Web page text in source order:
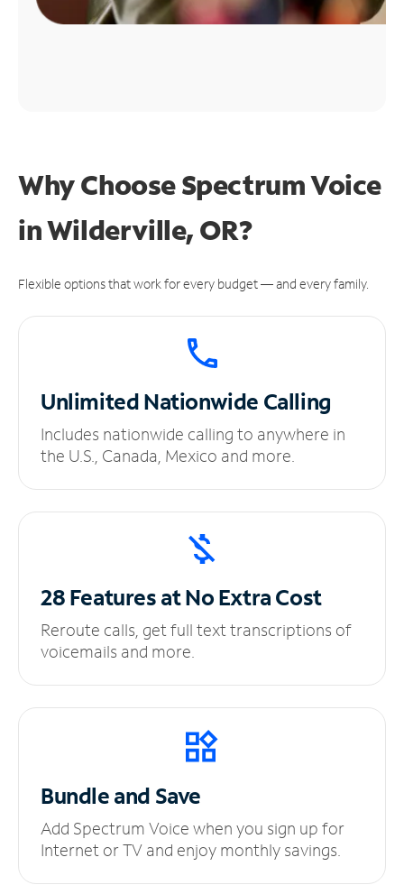
Why Choose Spectrum Voice
in Wilderville, OR?
Flexible options that work for every budget — and every family.
UnlimitedNationwide Calling
Includes nationwide calling to anywhere in
the U.S., Canada, Mexico and more.
28 Features at NoExtra Cost
Reroute calls, get full text transcriptions of
voicemails and more.
Bundle and Save
Add Spectrum Voice when you sign up for
Internet or TV and enjoy monthly savings.